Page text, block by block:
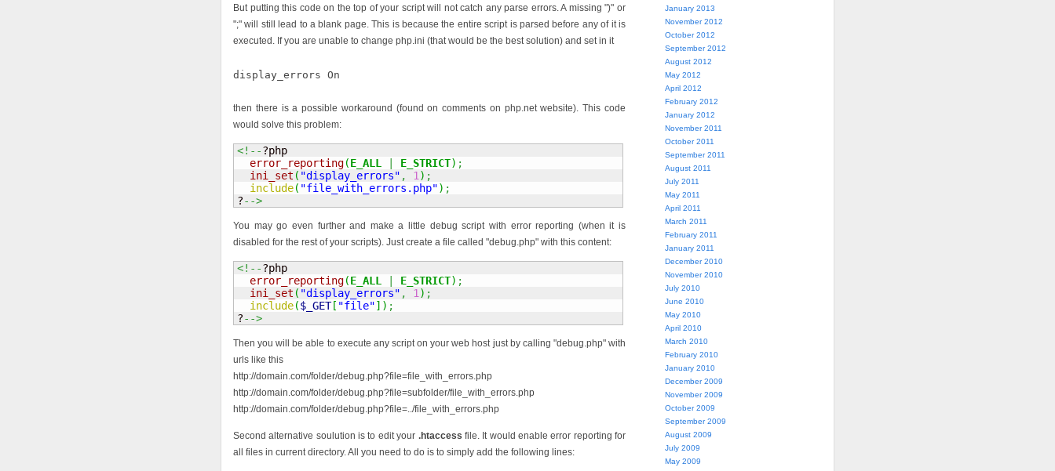
But putting this code on the top of your script will not catch any parse errors. A missing ")" or
";" will still lead to a blank page. This is because the entire script is parsed before any of it is
executed. If you are unable to change php.ini (that would be the best solution) and set in it
display_errors On
then there is a possible workaround (found on comments on php.net website). This code
would solve this problem:
<!--?php
error_reporting(E_ALL E_STRICT) ;
ini_set ( "display_errors" , 1 ) ;
include( "file_with_errors.php") ;
?-->
You may go even further and make a little debug script with error reporting (when it is
disabled for the rest of your scripts). Just create a file called "debug.php" with this content:
<!--?php
error_reporting(E_ALL E_STRICT) ;
ini_set ( "display_errors" , 1 ) ;
include($_GET[ "file"] ) ;
?-->
Then you will be able to execute any script on your web host just by calling "debug.php" with
urls like this
http://domain.com/folder/debug.php?file=file_with_errors.php
http://domain.com/folder/debug.php?file=subfolder/file_with_errors.php
http://domain.com/folder/debug.php?file=../file_with_errors.php
Second alternative soulution is to edit your .htaccess file. It would enable error reporting for
all files in current directory. All you need to do is to simply add the following lines:
January 2013
November 2012
October 2012
September 2012
August 2012
May 2012
April 2012
February 2012
January 2012
November 2011
October 2011
September 2011
August 2011
July 2011
May 2011
April 2011
March 2011
February 2011
January 2011
December 2010
November 2010
July 2010
June 2010
May 2010
April 2010
March 2010
February 2010
January 2010
December 2009
November 2009
October 2009
September 2009
August 2009
July 2009
May 2009